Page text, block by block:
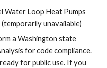
Water Loop Heat Pumps
unavailable)
a Washington state
for code compliance.
for public use. If you